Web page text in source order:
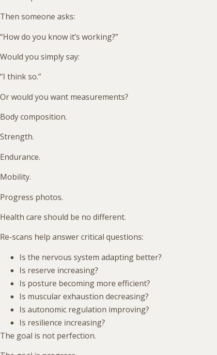
Then someone asks:
“How do you know it’s working?”
Would you simply say:
“I think so.”
Or would you want measurements?
Body composition.
Strength.
Endurance.
Mobility.
Progress photos.
Health care should be no different.
Re-scans help answer critical questions:
Is the nervous system adapting better?
Is reserve increasing?
Is posture becoming more efficient?
Is muscular exhaustion decreasing?
Is autonomic regulation improving?
Is resilience increasing?
The goal is not perfection.